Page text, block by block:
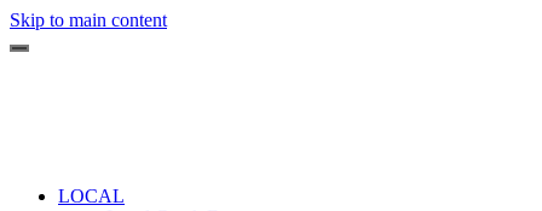
Skip to main content
LOCAL